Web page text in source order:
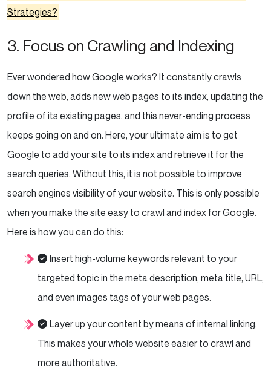
Strategies?
3. Focus on Crawling and Indexing
Ever wondered how Google works? It constantly crawls
down the web, adds new web pages to its index, updating the
profile of its existing pages, and this never-ending process
keeps going on and on. Here, your ultimate aim is to get
Google to add your site to its index and retrieve it for the
search queries. Without this, it is not possible to improve
search engines visibility of your website. This is only possible
when you make the site easy to crawl and index for Google.
Here is how you can do this:
Insert high-volume keywords relevant to your
targeted topic in the meta description, meta title, URL,
and even images tags of your web pages.
Layer up your content by means of internal linking.
This makes your whole website easier to crawl and
more authoritative.